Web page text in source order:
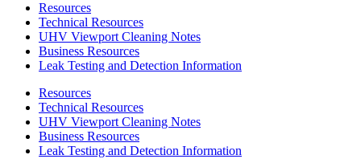
Resources
Technical Resources
UHV Viewport Cleaning Notes
Business Resources
Leak Testing and Detection Information
Resources
Technical Resources
UHV Viewport Cleaning Notes
Business Resources
Leak Testing and Detection Information